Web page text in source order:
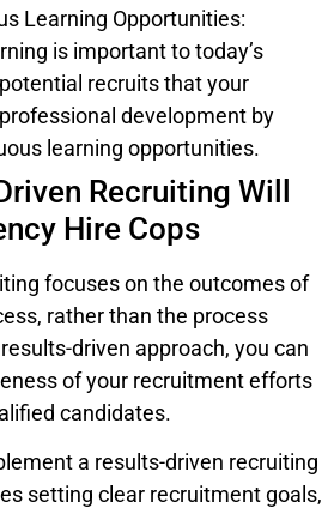
Learning Opportunities:
is important to today’s
recruits that your
development by
learning opportunities.
Recruiting Will
Hire Cops
focuses on the outcomes of
rather than the process
driven approach, you can
of your recruitment efforts
candidates.
a results-driven recruiting
setting clear recruitment goals,